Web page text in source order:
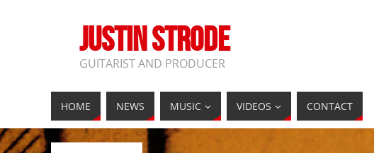
JUSTIN STRODE
GUITARIST AND PRODUCER
HOME NEWS MUSIC VIDEOS CONTACT